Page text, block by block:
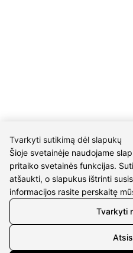
P/C Aidas “Diaura” Druskininkai
Details
UAB Eidvina
Company code 304176340
Gailiūnų g. 45, Druskininkai
INFORMATION
Tvarkyti sutikimą dėl slapukų
Šioje svetainėje naudojame
pritaiko svetainės funkcijas.
atšaukti, o slapukus ištrinti
informacijos rasite perskaitę
Tvarkyti